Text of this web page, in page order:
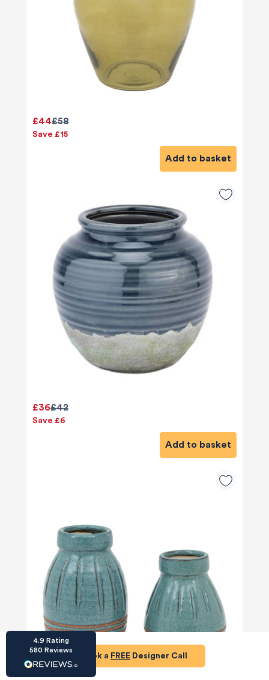
£58
£44
Save £15
Add to basket
£42
£36
Save £6
Add to basket
Book a FREE Designer Call
4.9 Rating
580 Reviews
Reviews
I’ve recently completed my second room
styling with Olivia and am really happy with
the results - so I’ve just signed up for a third
room! Liv has nailed exactly what I’ve
wanted in each room, suggesting colour
schemes and items that have created the
warm and cosy feel I’ve been missing. I
would highly recommend My Bespoke
Room to anyone even vaguely considering
a room upgrade or overhaul! Thanks Liv!
Share
Twitter
Facebook
Source:Houzz
HU-15937611